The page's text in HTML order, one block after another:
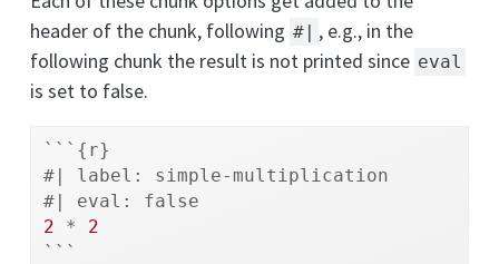
header of the chunk, following #|
, e.g., in the
following chunk the result is not printed since eval
is set to false.
```{r}
#| label: simple-multiplication
#| eval: false
2
*
2
```